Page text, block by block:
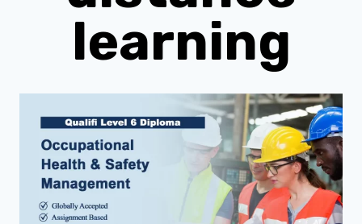
learning